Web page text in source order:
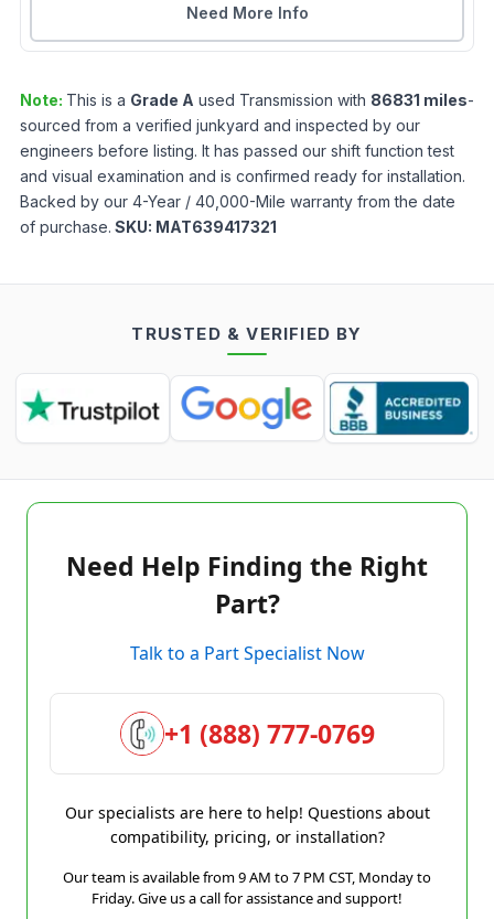
Need More Info
Note: This is a Grade A used Transmission with 86831 miles-
sourced from a verified junkyard and inspected by our
engineers before listing. It has passed our shift function test
and visual examination and is confirmed ready for installation.
Backed by our 4-Year / 40,000-Mile warranty from the date
of purchase. SKU: MAT639417321
TRUSTED & VERIFIED BY
Need Help Finding the Right
Part?
Talk to a Part Specialist Now
+1 (888) 777-0769
Our specialists are here to help! Questions about
compatibility, pricing, or installation?
Our team is available from 9 AM to 7 PM CST, Monday to
Friday. Give us a call for assistance and support!